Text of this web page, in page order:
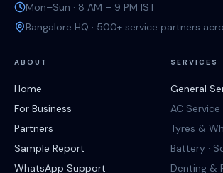
Mon–Sun · 8 AM – 9 PM IST
Bangalore HQ · 500+ service partners
ABOUT
Home
For Business
Partners
Sample Report
WhatsApp Support
SERVICES
General
AC Service
Tyres &
Battery ·
Denting &